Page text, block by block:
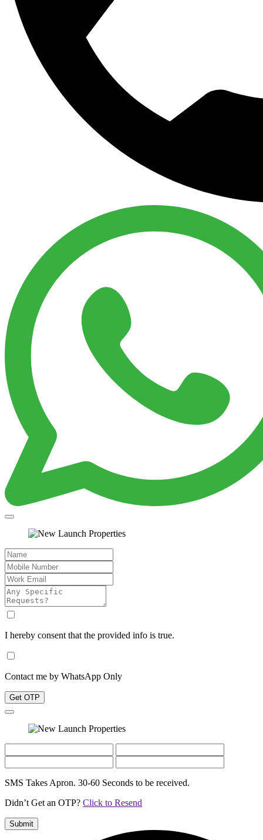
I hereby consent that the provided info is true.
Contact me by WhatsApp Only
Get OTP
SMS Takes Apron. 30-60 Seconds to be received.
Didn’t Get an OTP? Click to Resend
Submit